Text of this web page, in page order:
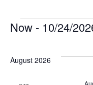
Now - 10/24/
August 2026